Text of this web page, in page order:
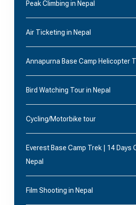
Peak Climbing in Nepal
Air Ticketing in Nepal
Annapurna Base Camp Helicopter
Bird Watching Tour in Nepal
Cycling/Motorbike tour
Everest Base Camp Trek | 14 Days
Nepal
Film Shooting in Nepal